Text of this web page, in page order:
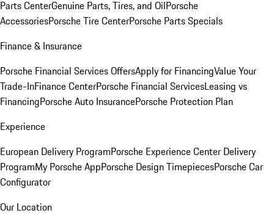
Parts CenterGenuine Parts, Tires, and OilPorsche
AccessoriesPorsche Tire CenterPorsche Parts Specials
Finance & Insurance
Porsche Financial Services OffersApply for FinancingValue Your
Trade-InFinance CenterPorsche Financial ServicesLeasing vs
FinancingPorsche Auto InsurancePorsche Protection Plan
Experience
European Delivery ProgramPorsche Experience Center Delivery
ProgramMy Porsche AppPorsche Design TimepiecesPorsche Car
Configurator
Our Location